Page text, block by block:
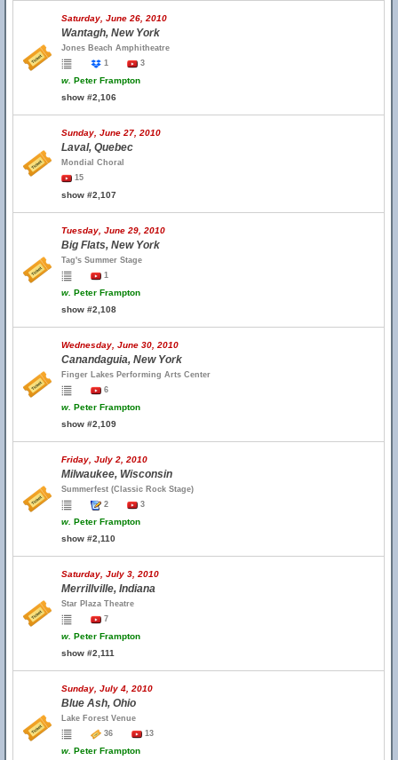
Saturday, June 26, 2010
Wantagh, New York
Jones Beach Amphitheatre
1
3
w. Peter Frampton
show #2,106
Sunday, June 27, 2010
Laval, Quebec
Mondial Choral
15
show #2,107
Tuesday, June 29, 2010
Big Flats, New York
Tag's Summer Stage
1
w. Peter Frampton
show #2,108
Wednesday, June 30, 2010
Canandaguia, New York
Finger Lakes Performing Arts Center
6
w. Peter Frampton
show #2,109
Friday, July 2, 2010
Milwaukee, Wisconsin
Summerfest (Classic Rock Stage)
2
3
w. Peter Frampton
show #2,110
Saturday, July 3, 2010
Merrillville, Indiana
Star Plaza Theatre
7
w. Peter Frampton
show #2,111
Sunday, July 4, 2010
Blue Ash, Ohio
Lake Forest Venue
36
13
w. Peter Frampton